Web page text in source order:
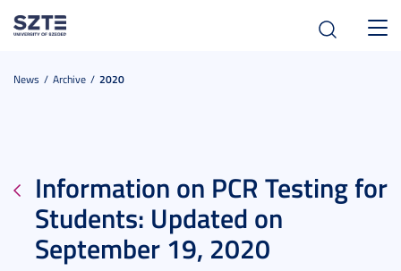
News Archive 2020
Information on PCR Testing for
Students: Updated on
September 19, 2020